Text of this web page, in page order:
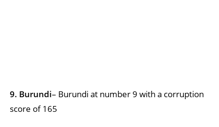
9. Burundi– Burundi at number 9 with a corruption
score of 165